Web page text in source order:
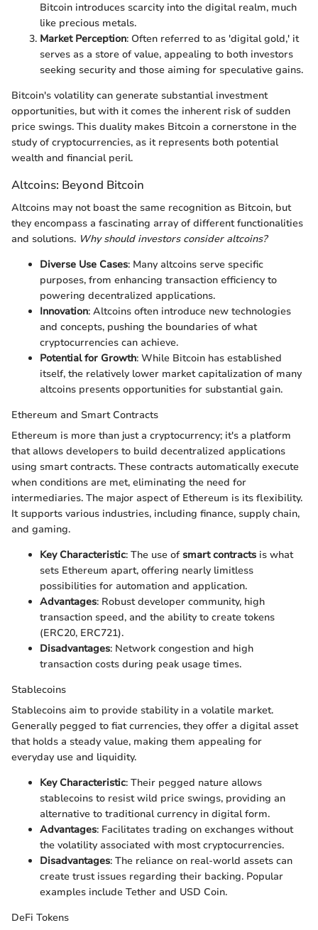
Bitcoin introduces scarcity into the digital realm, much
like precious metals.
Market Perception: Often referred to as 'digital gold,' it
serves as a store of value, appealing to both investors
seeking security and those aiming for speculative gains.
Bitcoin's volatility can generate substantial investment
opportunities, but with it comes the inherent risk of sudden
price swings. This duality makes Bitcoin a cornerstone in the
study of cryptocurrencies, as it represents both potential
wealth and financial peril.
Altcoins: Beyond Bitcoin
Altcoins may not boast the same recognition as Bitcoin, but
they encompass a fascinating array of different functionalities
and solutions. Why should investors consider altcoins?
Diverse Use Cases: Many altcoins serve specific
purposes, from enhancing transaction efficiency to
powering decentralized applications.
Innovation: Altcoins often introduce new technologies
and concepts, pushing the boundaries of what
cryptocurrencies can achieve.
Potential for Growth: While Bitcoin has established
itself, the relatively lower market capitalization of many
altcoins presents opportunities for substantial gain.
Ethereum and Smart Contracts
Ethereum is more than just a cryptocurrency; it's a platform
that allows developers to build decentralized applications
using smart contracts. These contracts automatically execute
when conditions are met, eliminating the need for
intermediaries. The major aspect of Ethereum is its flexibility.
It supports various industries, including finance, supply chain,
and gaming.
Key Characteristic: The use of smart contracts is what
sets Ethereum apart, offering nearly limitless
possibilities for automation and application.
Advantages: Robust developer community, high
transaction speed, and the ability to create tokens
(ERC20, ERC721).
Disadvantages: Network congestion and high
transaction costs during peak usage times.
Stablecoins
Stablecoins aim to provide stability in a volatile market.
Generally pegged to fiat currencies, they offer a digital asset
that holds a steady value, making them appealing for
everyday use and liquidity.
Key Characteristic: Their pegged nature allows
stablecoins to resist wild price swings, providing an
alternative to traditional currency in digital form.
Advantages: Facilitates trading on exchanges without
the volatility associated with most cryptocurrencies.
Disadvantages: The reliance on real-world assets can
create trust issues regarding their backing. Popular
examples include Tether and USD Coin.
DeFi Tokens